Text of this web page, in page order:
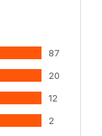
87
20
12
2